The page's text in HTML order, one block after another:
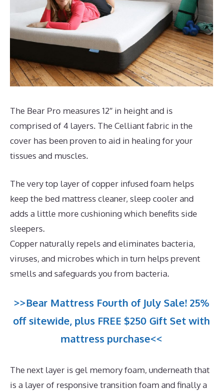
The Bear Pro measures 12″ in height and is
comprised of 4 layers. The Celliant fabric in the
cover has been proven to aid in healing for your
tissues and muscles.
The very top layer of copper infused foam helps
keep the bed mattress cleaner, sleep cooler and
adds a little more cushioning which benefits side
sleepers.
Copper naturally repels and eliminates bacteria,
viruses, and microbes which in turn helps prevent
smells and safeguards you from bacteria.
>>Bear Mattress Fourth of July Sale! 25%
off sitewide, plus FREE $250 Gift Set with
mattress purchase<<
The next layer is gel memory foam, underneath that
is a layer of responsive transition foam and finally a